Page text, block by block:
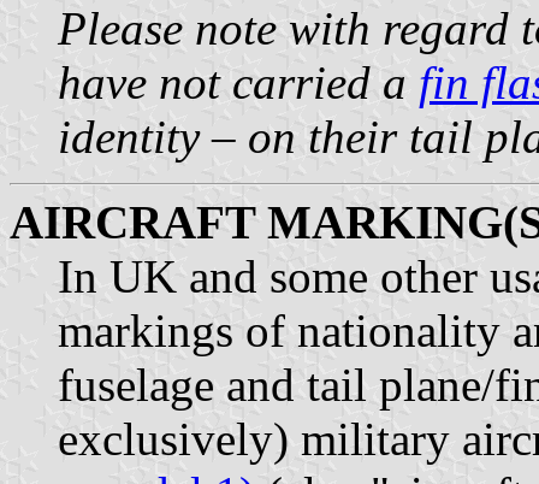
Please note with
have not carried a fin
identity – on their tail
AIRCRAFT
In UK and some other
markings of nationality
fuselage and tail plane/
exclusively) military